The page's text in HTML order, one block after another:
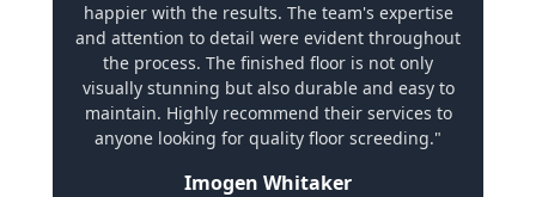
happier with the results. The team's expertise
and attention to detail were evident throughout
the process. The finished floor is not only
visually stunning but also durable and easy to
maintain. Highly recommend their services to
anyone looking for quality floor screeding."
Imogen Whitaker